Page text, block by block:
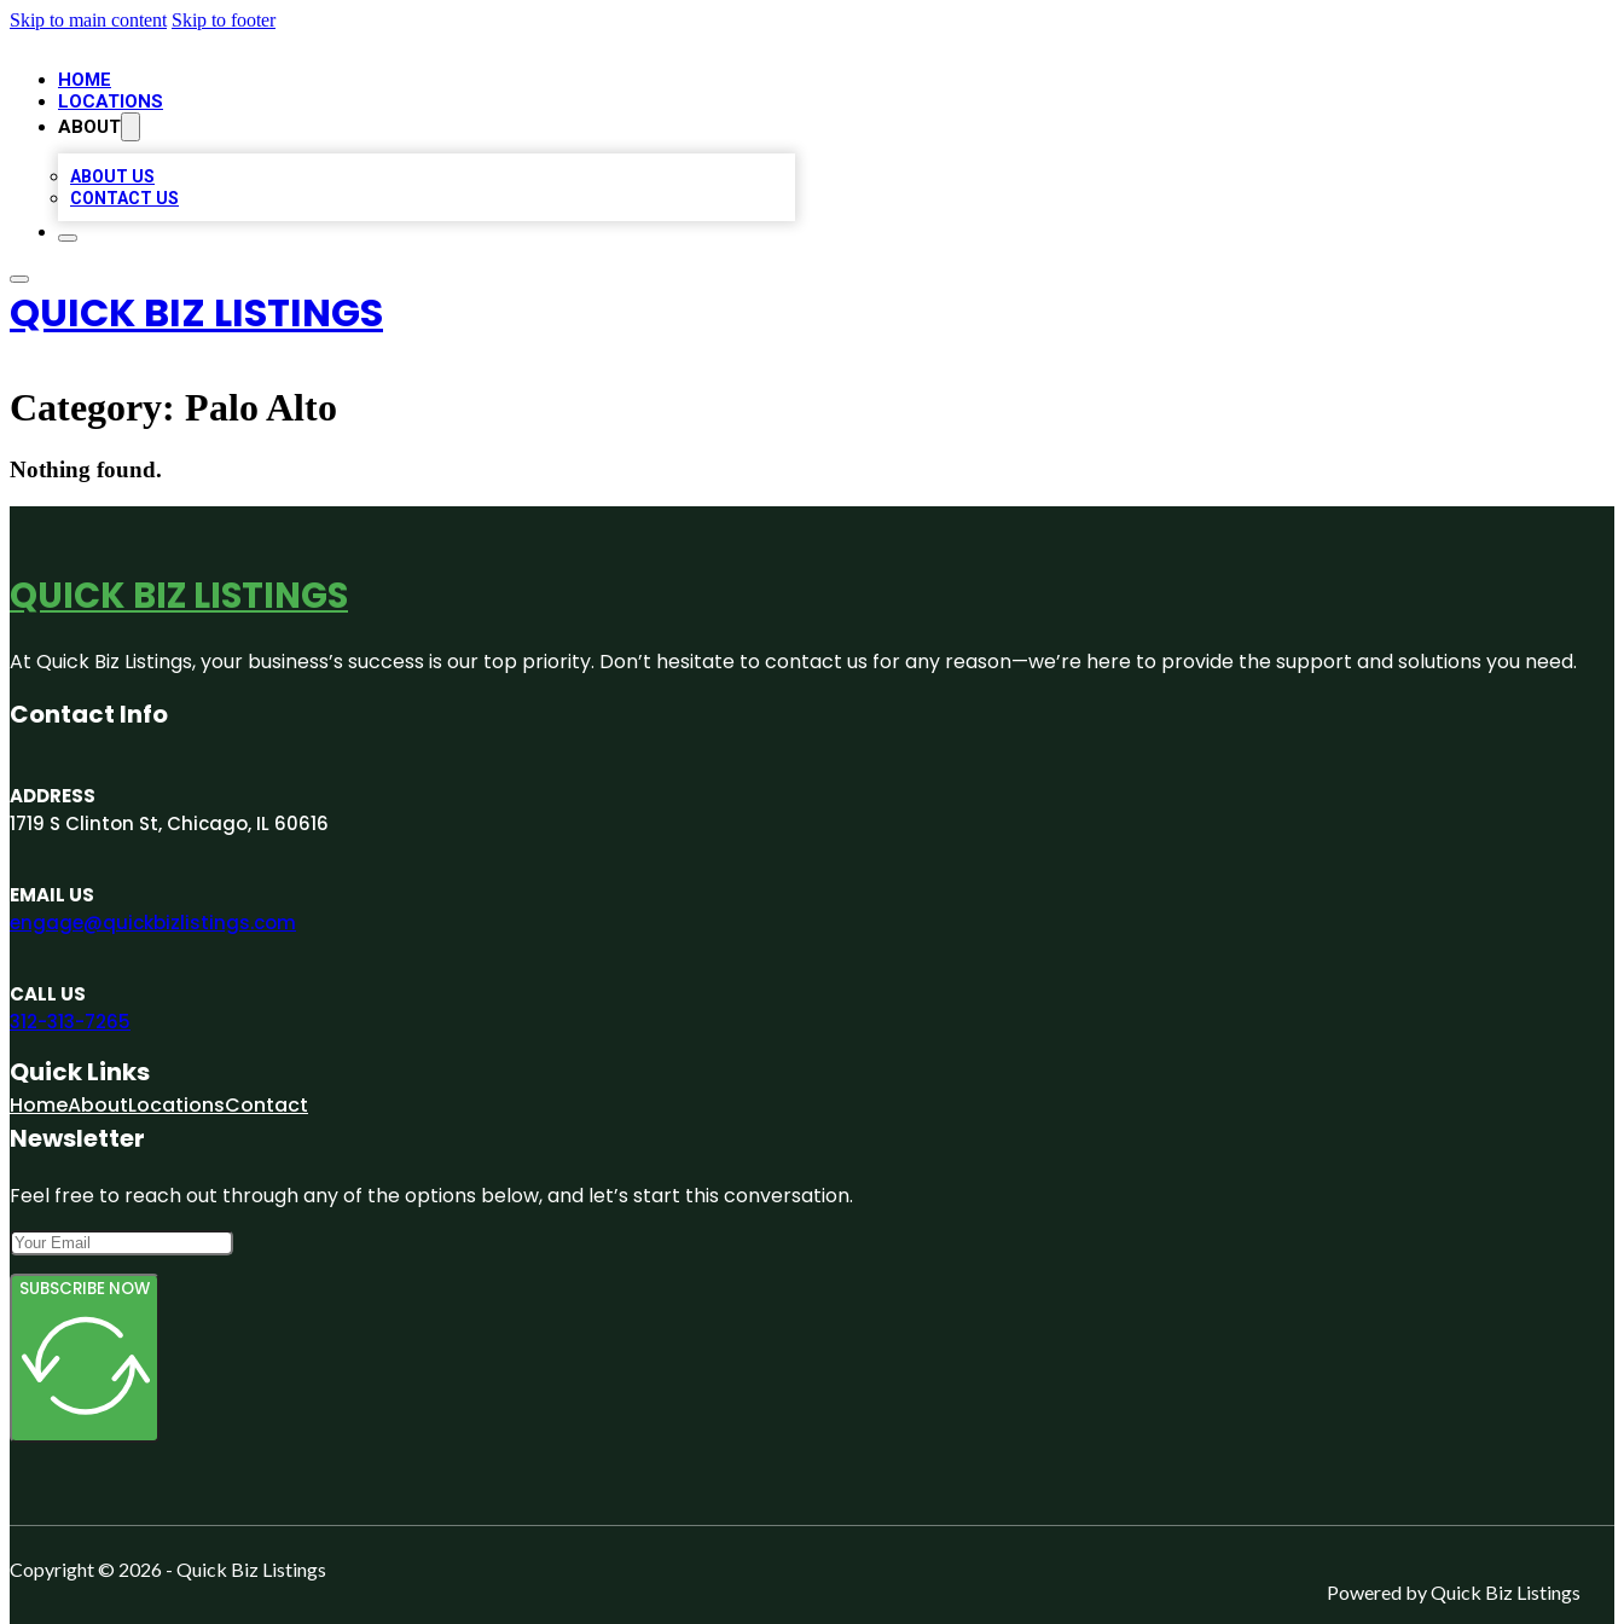
Skip to main content Skip to footer
HOME
LOCATIONS
ABOUT
ABOUT US
CONTACT US
QUICK BIZ LISTINGS
Category: Palo Alto
Nothing found.
QUICK BIZ LISTINGS
At Quick Biz Listings, your business’s success is our top priority. Don’t hesitate to contact us for any reason—we’re here to provide the support and solutions you need.
Contact Info
ADDRESS
1719 S Clinton St, Chicago, IL 60616
EMAIL US
engage@quickbizlistings.com
CALL US
312-313-7265
Quick Links
HomeAboutLocationsContact
Newsletter
Feel free to reach out through any of the options below, and let’s start this conversation.
SUBSCRIBE NOW
Copyright © 2026 - Quick Biz Listings
Powered by Quick Biz Listings